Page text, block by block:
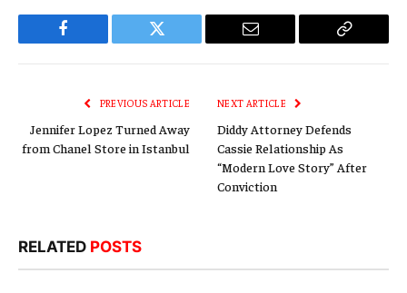
Facebook Twitter Email
Copy
PREVIOUS ARTICLE
Jennifer Lopez Turned Away
from Chanel Store in Istanbul
NEXT ARTICLE
Diddy Attorney Defends
Cassie Relationship As
“Modern Love Story” After
Conviction
RELATED POSTS